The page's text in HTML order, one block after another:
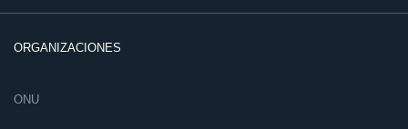
ORGANIZACIONES
ONU